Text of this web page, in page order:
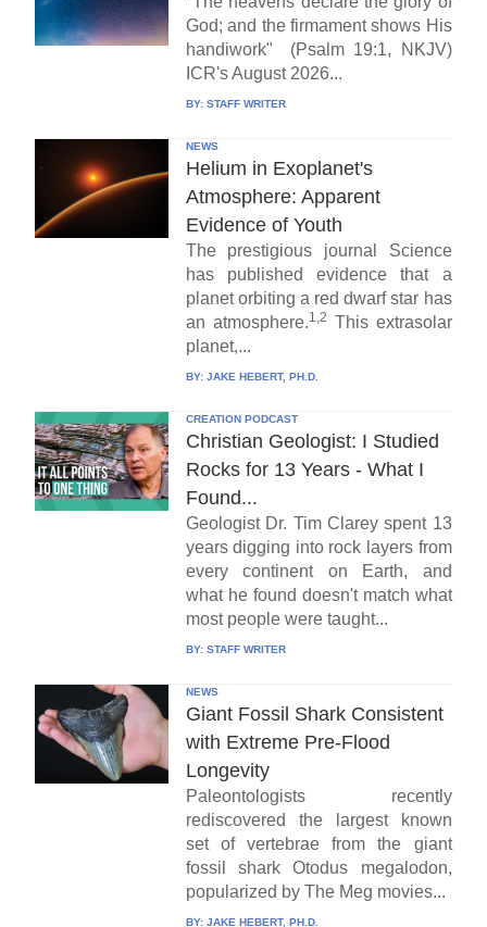
God; and the firmament shows His
handiwork" (Psalm 19:1, NKJV)
ICR's August 2026...
BY: STAFF WRITER
NEWS
Helium in Exoplanet's
Atmosphere: Apparent
Evidence of Youth
The prestigious journal Science
has published evidence that a
planet orbiting a red dwarf star has
an atmosphere.1,2 This extrasolar
planet,...
BY: JAKE HEBERT, PH.D.
CREATION PODCAST
Christian Geologist: I Studied
Rocks for 13 Years - What I
Found...
Geologist Dr. Tim Clarey spent 13
years digging into rock layers from
every continent on Earth, and
what he found doesn't match what
most people were taught...
BY: STAFF WRITER
NEWS
Giant Fossil Shark Consistent
with Extreme Pre-Flood
Longevity
Paleontologists recently
rediscovered the largest known
set of vertebrae from the giant
fossil shark Otodus megalodon,
popularized by The Meg movies...
BY: JAKE HEBERT, PH.D.